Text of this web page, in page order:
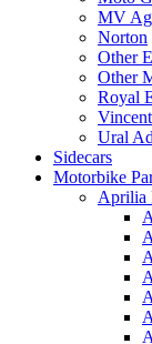
MV
Norton
Other
Other
Royal
Ural
Sidecars
Motorbike
Aprilia